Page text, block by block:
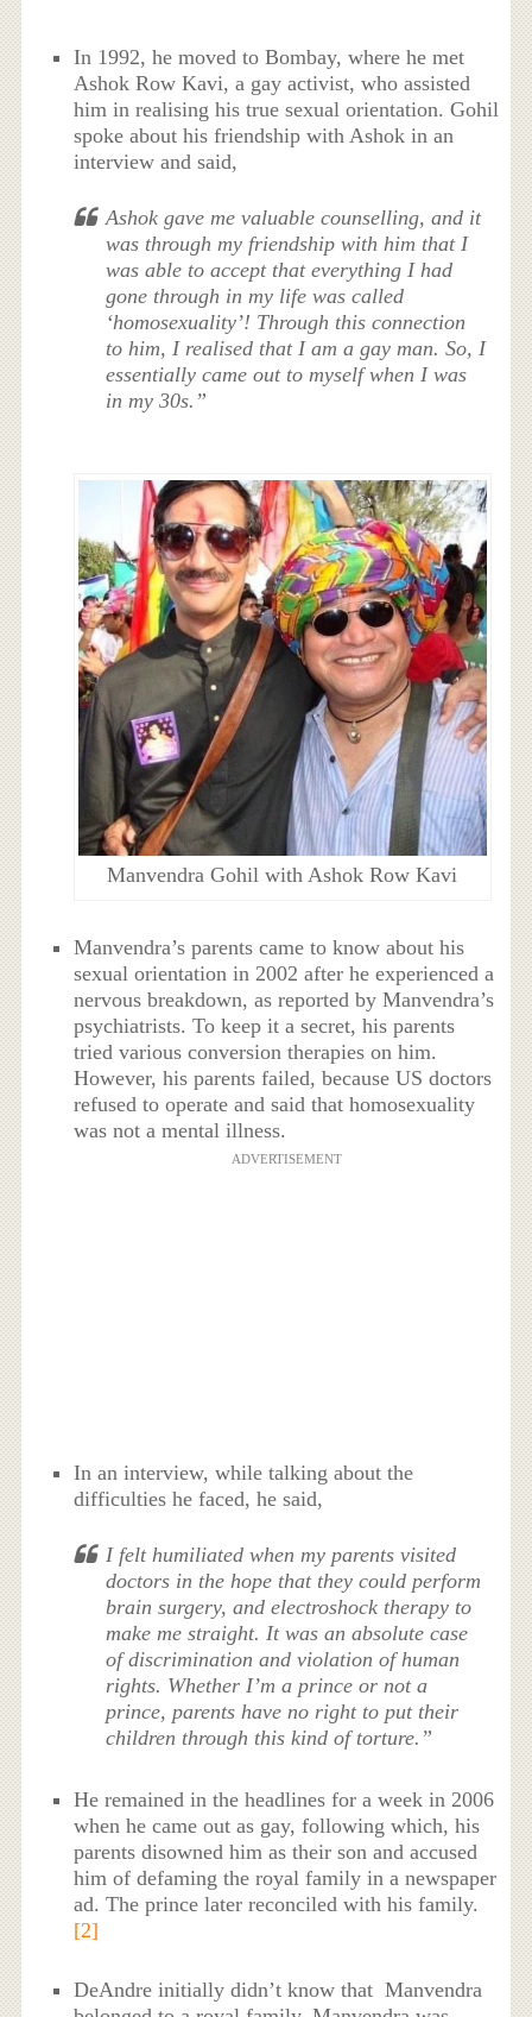
In 1992, he moved to Bombay, where he met
Ashok Row Kavi, a gay activist, who assisted
him in realising his true sexual orientation. Gohil
spoke about his friendship with Ashok in an
interview and said,
Ashok gave me valuable counselling, and it
was through my friendship with him that I
was able to accept that everything I had
gone through in my life was called
‘homosexuality’! Through this connection
to him, I realised that I am a gay man. So, I
essentially came out to myself when I was
in my 30s.”
Manvendra Gohil with Ashok Row Kavi
Manvendra’s parents came to know about his
sexual orientation in 2002 after he experienced a
nervous breakdown, as reported by Manvendra’s
psychiatrists. To keep it a secret, his parents
tried various conversion therapies on him.
However, his parents failed, because US doctors
refused to operate and said that homosexuality
was not a mental illness.
ADVERTISEMENT
In an interview, while talking about the
difficulties he faced, he said,
I felt humiliated when my parents visited
doctors in the hope that they could perform
brain surgery, and electroshock therapy to
make me straight. It was an absolute case
of discrimination and violation of human
rights. Whether I’m a prince or not a
prince, parents have no right to put their
children through this kind of torture.”
He remained in the headlines for a week in 2006
when he came out as gay, following which, his
parents disowned him as their son and accused
him of defaming the royal family in a newspaper
ad. The prince later reconciled with his family.
[2]
DeAndre initially didn’t know that Manvendra